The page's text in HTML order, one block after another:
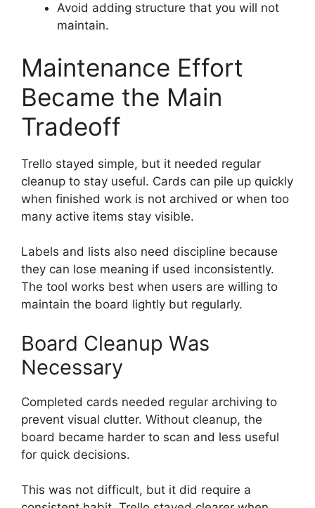
Avoid adding structure that you will not
maintain.
Maintenance Effort
Became the Main
Tradeoff
Trello stayed simple, but it needed regular
cleanup to stay useful. Cards can pile up quickly
when finished work is not archived or when too
many active items stay visible.
Labels and lists also need discipline because
they can lose meaning if used inconsistently.
The tool works best when users are willing to
maintain the board lightly but regularly.
Board Cleanup Was
Necessary
Completed cards needed regular archiving to
prevent visual clutter. Without cleanup, the
board became harder to scan and less useful
for quick decisions.
This was not difficult, but it did require a